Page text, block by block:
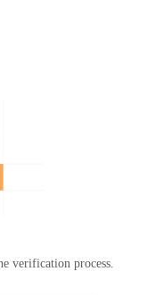
verification process.